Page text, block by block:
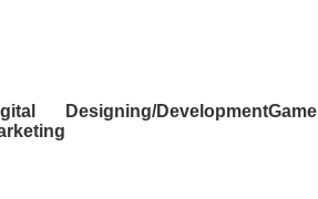
Designing/DevelopmentGame